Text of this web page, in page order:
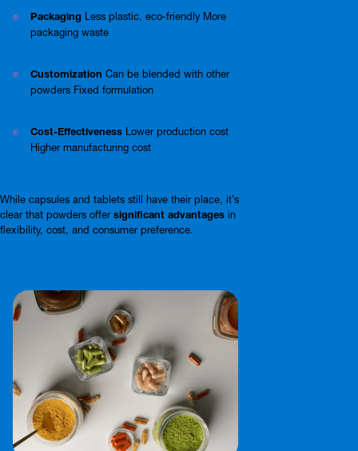
Packaging Less plastic, eco-friendly More
packaging waste
Customization Can be blended with other
powders Fixed formulation
Cost-Effectiveness Lower production cost
Higher manufacturing cost
While capsules and tablets still have their place, it’s
clear that powders offer significant advantages in
flexibility, cost, and consumer preference.